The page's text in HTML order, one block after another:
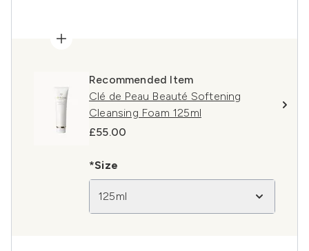
Recommended Item
Clé de Peau Beauté Softening
Cleansing Foam 125ml
£55.00
*Size
125ml